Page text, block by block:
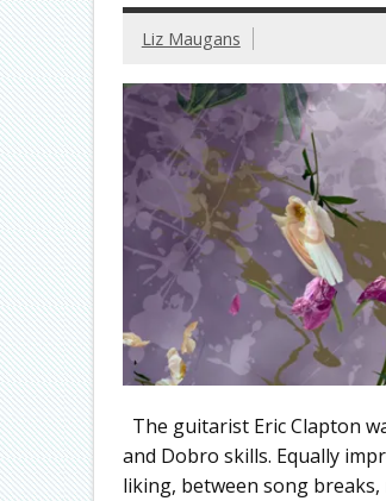
Liz Maugans
The guitarist Eric Clapton
and Dobro skills. Equally
liking, between song